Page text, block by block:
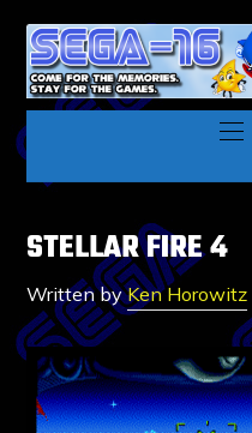
STELLAR FIRE 4
Written byKen Horowitz